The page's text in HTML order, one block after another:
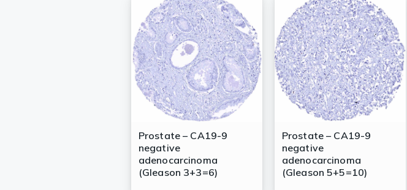
Prostate – CA19-9
negative
adenocarcinoma
(Gleason 3+3=6)
Prostate – CA19-9
negative
adenocarcinoma
(Gleason 5+5=10)